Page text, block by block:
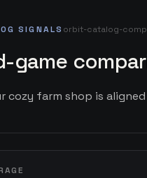
SIGNALS orbit-catalog-
game
cozy farm shop is